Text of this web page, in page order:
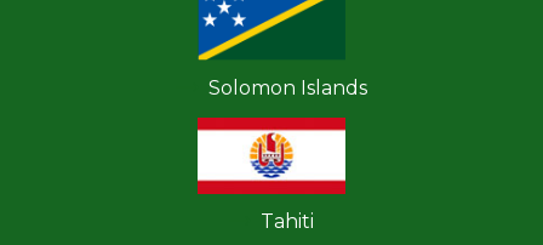
Solomon Islands
Tahiti